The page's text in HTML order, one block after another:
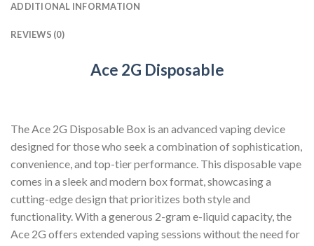
ADDITIONAL INFORMATION
REVIEWS (0)
Ace 2G Disposable
The Ace 2G Disposable Box is an advanced vaping device
designed for those who seek a combination of sophistication,
convenience, and top-tier performance. This disposable vape
comes in a sleek and modern box format, showcasing a
cutting-edge design that prioritizes both style and
functionality. With a generous 2-gram e-liquid capacity, the
Ace 2G offers extended vaping sessions without the need for